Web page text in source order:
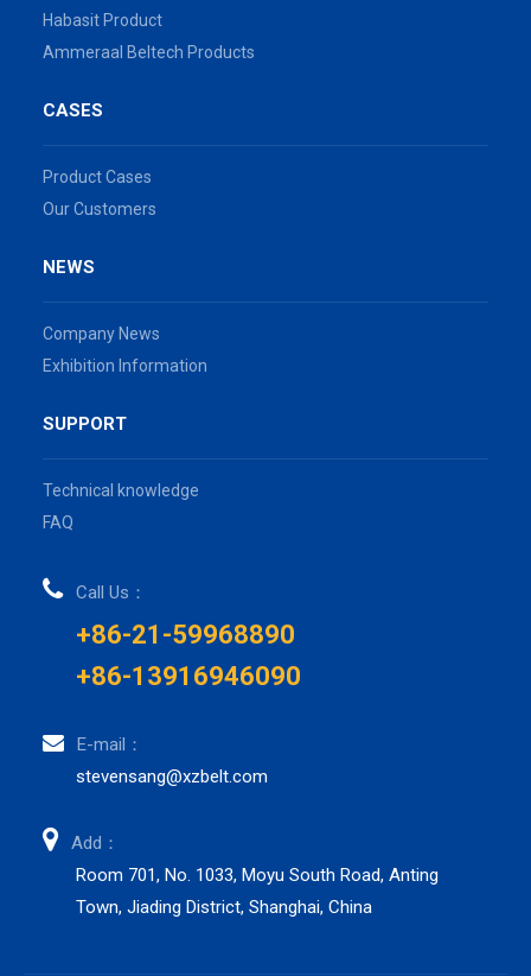
Habasit Product
Ammeraal Beltech Products
CASES
Product Cases
Our Customers
NEWS
Company News
Exhibition Information
SUPPORT
Technical knowledge
FAQ
Call Us：
+86-21-59968890
+86-13916946090
E-mail：
stevensang@xzbelt.com
Add：
Room 701, No. 1033, Moyu South Road, Anting
Town, Jiading District, Shanghai, China